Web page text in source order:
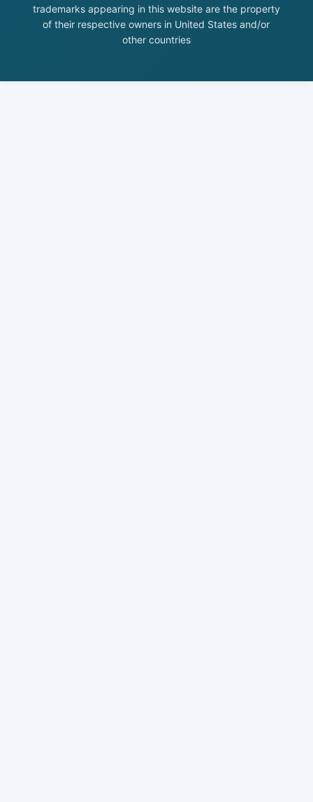
trademarks appearing in this website are the property
of their respective owners in United States and/or
other countries